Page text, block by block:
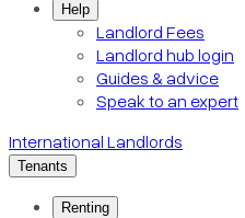
Help
Landlord Fees
Landlord hub login
Guides & advice
Speak to an expert
International Landlords
Tenants
Renting